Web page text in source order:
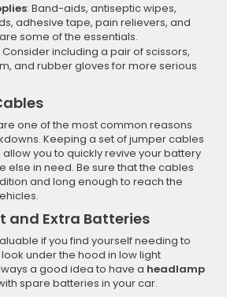
: Band-aids, antiseptic wipes,
adhesive tape, pain relievers, and
some of the essentials.
Consider including a pair of scissors,
and rubber gloves for more serious
one of the most common reasons
Keeping a set of jumper cables
allow you to quickly revive your battery
else in need. Be sure that the cables
and long enough to reach the
and Extra Batteries
if you find yourself needing to
under the hood in low light
a good idea to have a headlamp
spare batteries in your car.